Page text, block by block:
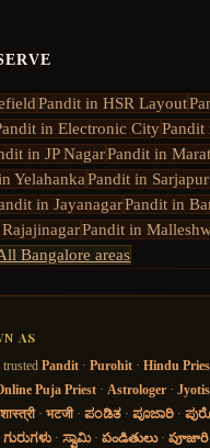
Pandit in HSR Layout
in Electronic CityPandit
in JP NagarPandit in
YelahankaPandit in
in JayanagarPandit in
RajajinagarPandit in
Bangalore areas
AS
Pandit · Purohit · Hindu
Puja Priest · Astrologer ·
शास्त्री· भटजी· ಪಂಡಿತ · ಪೂಜಾರಿ ·
ಗುರುಗಳು · ಸ್ವಾಮಿ· పండితులు· పూజారి